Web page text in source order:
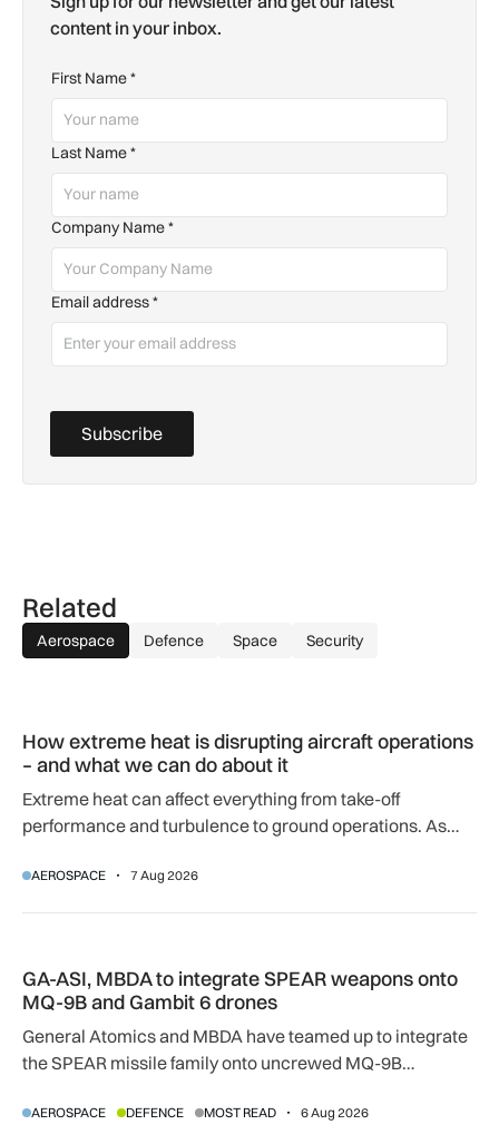
content in your inbox.
First Name*
Last Name*
Company Name*
Email address*
Subscribe
Related
Aerospace Defence Space Security
How extreme heat is disrupting aircraft operations
– and what we can do about it
Extreme heat can affect everything from take-off
performance and turbulence to ground operations. As
adapting to a hotter operating environment.
AEROSPACE 7 Aug 2026
GA-ASI, MBDA to integrate SPEAR weapons onto
MQ-9B and Gambit 6 drones
General Atomics and MBDA have teamed up to integrate
the SPEAR missile family onto uncrewed MQ-9B
agreement.
AEROSPACE DEFENCE MOST READ 6 Aug 2026